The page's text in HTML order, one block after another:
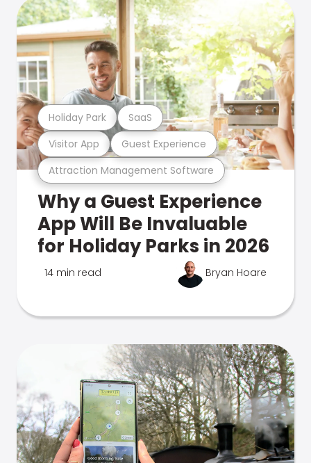
Attraction Management Software
Visitor App Guest Experience
Holiday Park SaaS
Why a Guest Experience
App Will Be Invaluable
for Holiday Parks in 2026
14 min read Bryan Hoare